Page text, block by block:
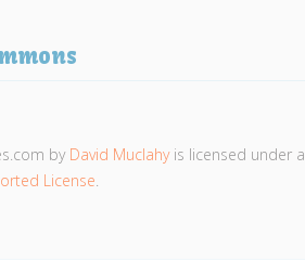
by David Muclahyis licensed under a
License.